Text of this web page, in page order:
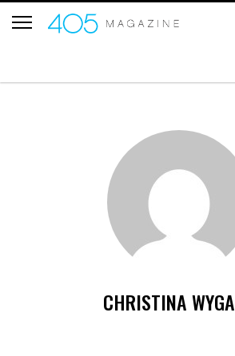
CHRISTINA